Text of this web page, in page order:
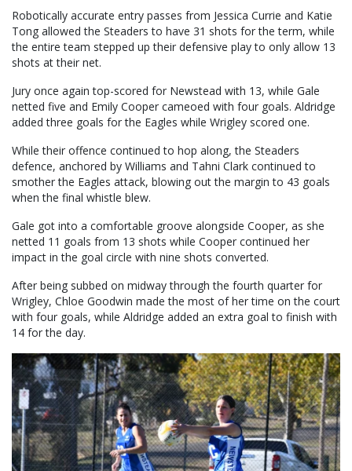
Robotically accurate entry passes from Jessica Currie and Katie
Tong allowed the Steaders to have 31 shots for the term, while
the entire team stepped up their defensive play to only allow 13
shots at their net.
Jury once again top-scored for Newstead with 13, while Gale
netted five and Emily Cooper cameoed with four goals. Aldridge
added three goals for the Eagles while Wrigley scored one.
While their offence continued to hop along, the Steaders
defence, anchored by Williams and Tahni Clark continued to
smother the Eagles attack, blowing out the margin to 43 goals
when the final whistle blew.
Gale got into a comfortable groove alongside Cooper, as she
netted 11 goals from 13 shots while Cooper continued her
impact in the goal circle with nine shots converted.
After being subbed on midway through the fourth quarter for
Wrigley, Chloe Goodwin made the most of her time on the court
with four goals, while Aldridge added an extra goal to finish with
14 for the day.